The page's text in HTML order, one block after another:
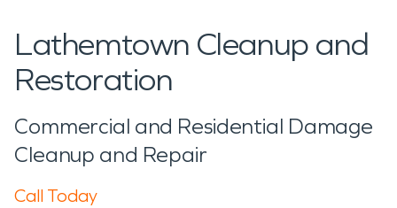
Lathemtown Cleanup and
Restoration
Commercial and Residential Damage
Cleanup and Repair
Call Today